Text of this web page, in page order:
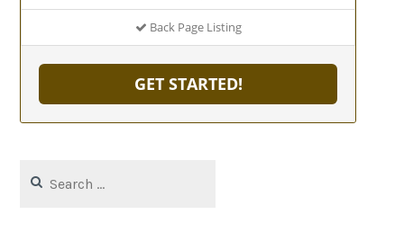
Back Page Listing
GET STARTED!
for: